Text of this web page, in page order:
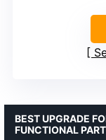
BEST UPGRADE
FUNCTIONAL